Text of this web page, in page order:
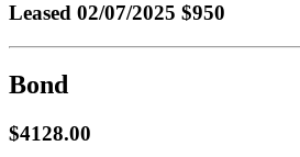
Leased 02/07/2025 $950
Bond
$4128.00